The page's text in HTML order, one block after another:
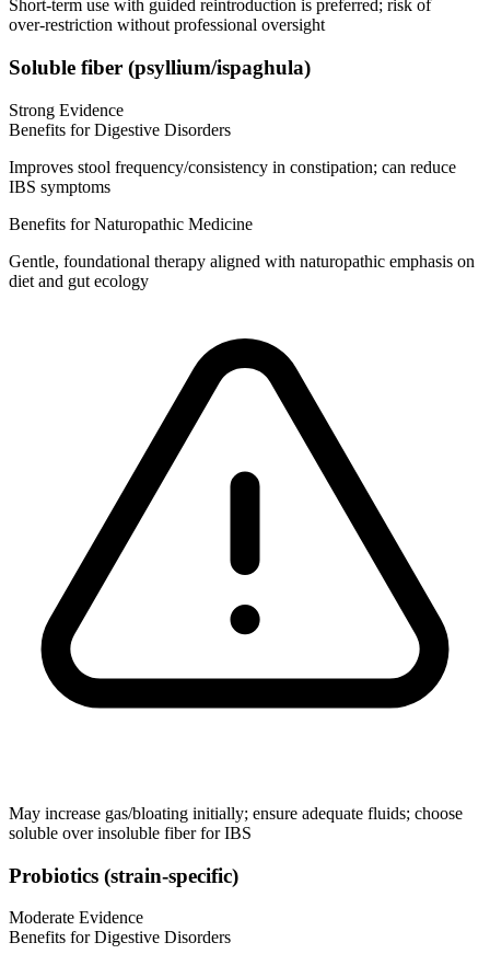
Short‑term use with guided reintroduction is preferred; risk of
over‑restriction without professional oversight
Soluble fiber (psyllium/ispaghula)
Strong Evidence
Benefits for Digestive Disorders
Improves stool frequency/consistency in constipation; can reduce
IBS symptoms
Benefits for Naturopathic Medicine
Gentle, foundational therapy aligned with naturopathic emphasis on
diet and gut ecology
May increase gas/bloating initially; ensure adequate fluids; choose
soluble over insoluble fiber for IBS
Probiotics (strain‑specific)
Moderate Evidence
Benefits for Digestive Disorders